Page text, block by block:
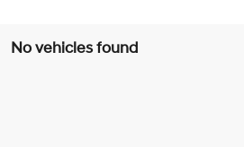
No vehicles found